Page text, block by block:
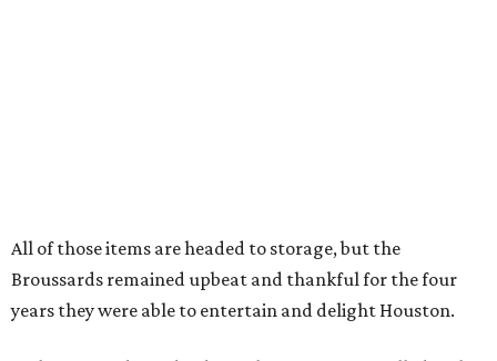
our community. You showed up for us again and again,
and we cannot thank you enough for believing in what we
created. Heights residents, and beyond, you helped spread